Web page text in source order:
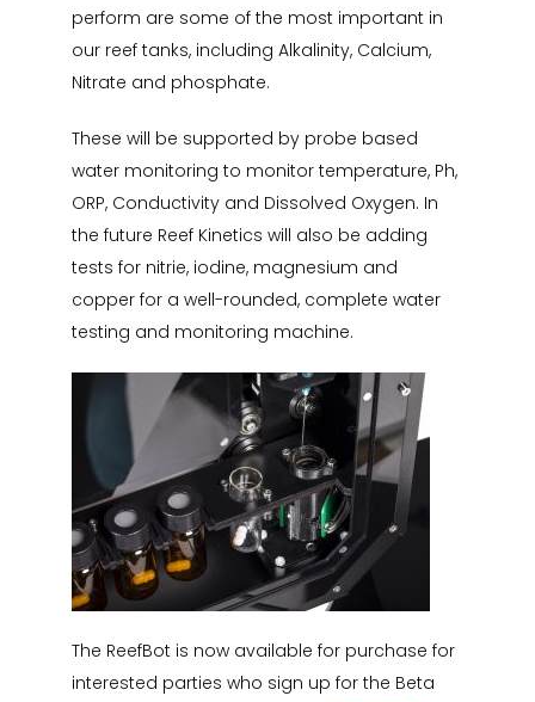
perform are some of the most important in
our reef tanks, including Alkalinity, Calcium,
Nitrate and phosphate.
These will be supported by probe based
water monitoring to monitor temperature, Ph,
ORP, Conductivity and Dissolved Oxygen. In
the future Reef Kinetics will also be adding
tests for nitrie, iodine, magnesium and
copper for a well-rounded, complete water
testing and monitoring machine.
The ReefBot is now available for purchase for
interested parties who sign up for the Beta